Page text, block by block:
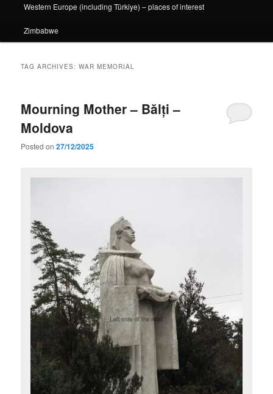
Western Europe (including Türkiye) – places of interest
Zimbabwe
TAG ARCHIVES:WAR MEMORIAL
Mourning Mother – Bălți –
Moldova
Posted on27/12/2025